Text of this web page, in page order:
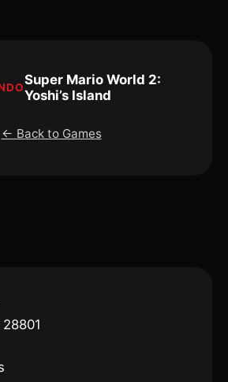
Super Mario World 2:
Yoshi’s Island
← Back to Games